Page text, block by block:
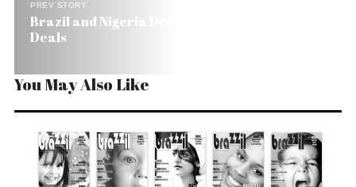
PREV STORY
Brazil and Nigeria Drop the Middleman in Oil
Deals
You May Also Like